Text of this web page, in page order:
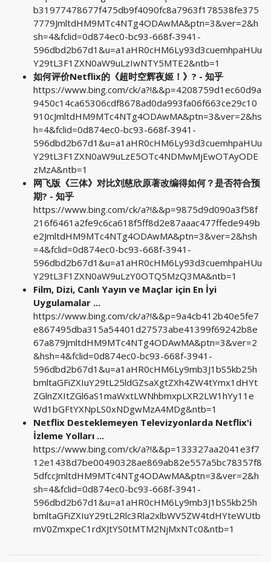
b31977478677f475db9f4090fc8a7963f178538fe375
7779JmltdHM9MTc4NTg4ODAwMA&ptn=3&ver=2&h
sh=4&fclid=0d874ec0-bc93-668f-3941-
596dbd2b67d1&u=a1aHR0cHM6Ly93d3cuemhpaHUu
Y29tL3F1ZXN0aW9uLzIwNTY5MTE2&ntb=1
如何评价Netflix的《超时空辉夜姬！》? - 知乎
https://www.bing.com/ck/a?!&&p=4208759d1ec60d9a
9450c14ca65306cdf8678ad0da993fa06f663ce29c10
910cJmltdHM9MTc4NTg4ODAwMA&ptn=3&ver=2&hs
h=4&fclid=0d874ec0-bc93-668f-3941-
596dbd2b67d1&u=a1aHR0cHM6Ly93d3cuemhpaHUu
Y29tL3F1ZXN0aW9uLzE5OTc4NDMwMjEwOTAyODE
zMzA&ntb=1
网飞版《三体》对比刘慈欣原著改编得如何？是否符合预
期? - 知乎
https://www.bing.com/ck/a?!&&p=9875d9d090a3f58f
216f6461a2fe9c6ca618f5ff8d2e87aaac477ffede949b
e2JmltdHM9MTc4NTg4ODAwMA&ptn=3&ver=2&hsh
=4&fclid=0d874ec0-bc93-668f-3941-
596dbd2b67d1&u=a1aHR0cHM6Ly93d3cuemhpaHUu
Y29tL3F1ZXN0aW9uLzY0OTQ5MzQ3MA&ntb=1
Film, Dizi, Canlı Yayın ve Maçlar için En İyi
Uygulamalar ...
https://www.bing.com/ck/a?!&&p=9a4cb412b40e5fe7
e867495dba315a54401d27573abe41399f69242b8e
67a879JmltdHM9MTc4NTg4ODAwMA&ptn=3&ver=2
&hsh=4&fclid=0d874ec0-bc93-668f-3941-
596dbd2b67d1&u=a1aHR0cHM6Ly9mb3J1bS5kb25h
bmltaGFiZXIuY29tL25ldGZsaXgtZXh4ZW4tYmx1dHYt
ZGlnZXItZGl6aS1maWxtLWNhbmxpLXR2LW1hYy11e
Wd1bGFtYXNpLS0xNDgwMzA4MDg&ntb=1
Netflix Desteklemeyen Televizyonlarda Netflix'i
İzleme Yolları ...
https://www.bing.com/ck/a?!&&p=133327aa2041e3f7
12e1438d7be00490328ae869ab82e557a5bc78357f8
5dfccJmltdHM9MTc4NTg4ODAwMA&ptn=3&ver=2&h
sh=4&fclid=0d874ec0-bc93-668f-3941-
596dbd2b67d1&u=a1aHR0cHM6Ly9mb3J1bS5kb25h
bmltaGFiZXIuY29tL2Rlc3Rla2xlbWV5ZW4tdHYteWUtb
mV0ZmxpeC1rdXJtYS0tMTM2NjMxNTc0&ntb=1